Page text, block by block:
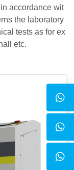
accordance wit
the laboratory
tests as for ex
etc.